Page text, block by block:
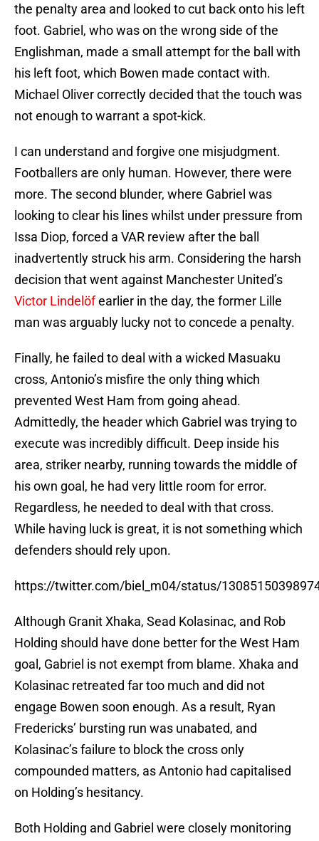
the penalty area and looked to cut back onto his left
foot. Gabriel, who was on the wrong side of the
Englishman, made a small attempt for the ball with
his left foot, which Bowen made contact with.
Michael Oliver correctly decided that the touch was
not enough to warrant a spot-kick.
I can understand and forgive one misjudgment.
Footballers are only human. However, there were
more. The second blunder, where Gabriel was
looking to clear his lines whilst under pressure from
Issa Diop, forced a VAR review after the ball
inadvertently struck his arm. Considering the harsh
decision that went against Manchester United’s
Victor Lindelöfearlier in the day, the former Lille
man was arguably lucky not to concede a penalty.
Finally, he failed to deal with a wicked Masuaku
cross, Antonio’s misfire the only thing which
prevented West Ham from going ahead.
Admittedly, the header which Gabriel was trying to
execute was incredibly difficult. Deep inside his
area, striker nearby, running towards the middle of
his own goal, he had very little room for error.
Regardless, he needed to deal with that cross.
While having luck is great, it is not something which
defenders should rely upon.
https://twitter.com/biel_m04/status/
Although Granit Xhaka, Sead Kolasinac, and Rob
Holding should have done better for the West Ham
goal, Gabriel is not exempt from blame. Xhaka and
Kolasinac retreated far too much and did not
engage Bowen soon enough. As a result, Ryan
Fredericks’ bursting run was unabated, and
Kolasinac’s failure to block the cross only
compounded matters, as Antonio had capitalised
on Holding’s hesitancy.
Both Holding and Gabriel were closely monitoring